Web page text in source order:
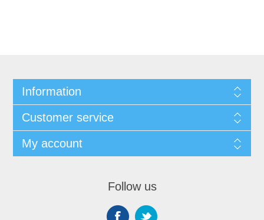
Information
Customer service
My account
Follow us